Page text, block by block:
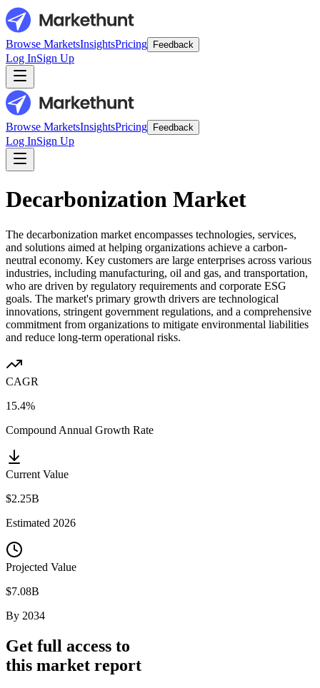
Browse MarketsInsightsPricing Feedback
Log InSign Up
Browse MarketsInsightsPricing Feedback
Log InSign Up
Decarbonization Market
The decarbonization market encompasses technologies, services,
and solutions aimed at helping organizations achieve a carbon-
neutral economy. Key customers are large enterprises across various
industries, including manufacturing, oil and gas, and transportation,
who are driven by regulatory requirements and corporate ESG
goals. The market's primary growth drivers are technological
innovations, stringent government regulations, and a comprehensive
commitment from organizations to mitigate environmental liabilities
and reduce long-term operational risks.
CAGR
15.4%
Compound Annual Growth Rate
Current Value
$2.25B
Estimated 2026
Projected Value
$7.08B
By 2034
Get full access to
this market report